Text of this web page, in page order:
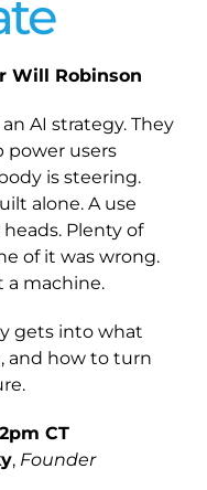
Will Robinson
AI strategy. They
power users
is steering.
alone. A use
Plenty of
of it was wrong.
a machine.
gets into what
and how to turn
CT
, Founder